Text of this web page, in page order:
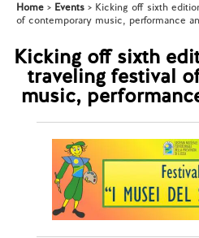
Home Events
Kicking off sixth
of contemporary music, performance
Kicking off sixth
traveling festival
music,